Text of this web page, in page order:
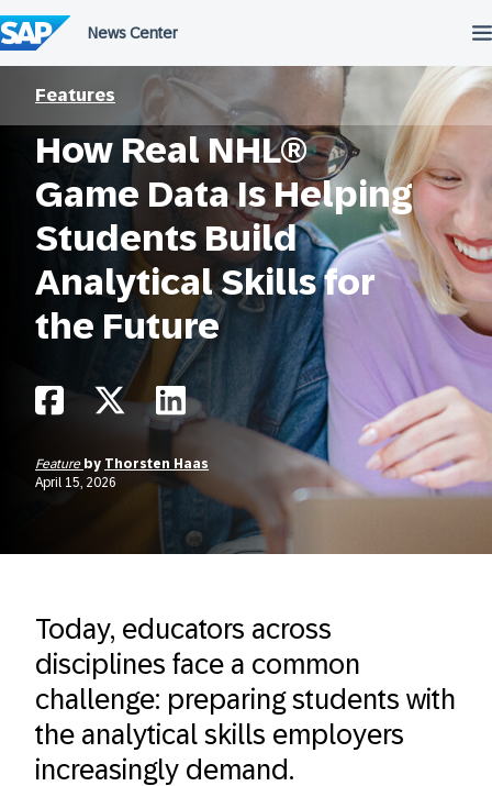
to
content
Features
How Real NHL®
Game Data Is Helping
Students Build
Analytical Skills for
the Future
Feature by Thorsten Haas
April 15, 2026
Today, educators across
disciplines face a common
challenge: preparing students with
the analytical skills employers
increasingly demand.